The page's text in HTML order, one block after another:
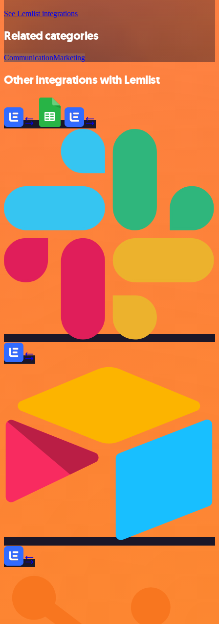
See Lemlist integrations
Related categories
CommunicationMarketing
Other integrations with Lemlist